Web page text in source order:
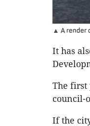
▲ A render
It has
The first
council-
If the